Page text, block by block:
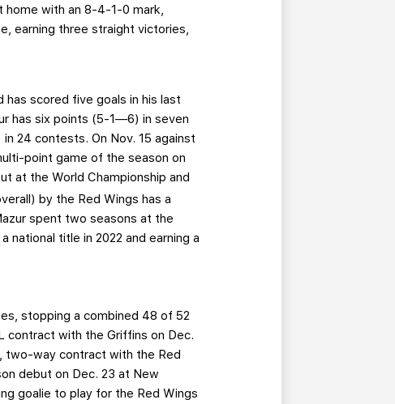
home with an 8-4-1-0 mark,
earning three straight victories,
scored five goals in his last
has six points (5-1—6) in seven
24 contests. On Nov. 15 against
point game of the season on
at the World Championship and
by the Red Wings has a
spent two seasons at the
title in 2022 and earning a
stopping a combined 48 of 52
contract with the Griffins on Dec.
two-way contract with the Red
debut on Dec. 23 at New
goalie to play for the Red Wings